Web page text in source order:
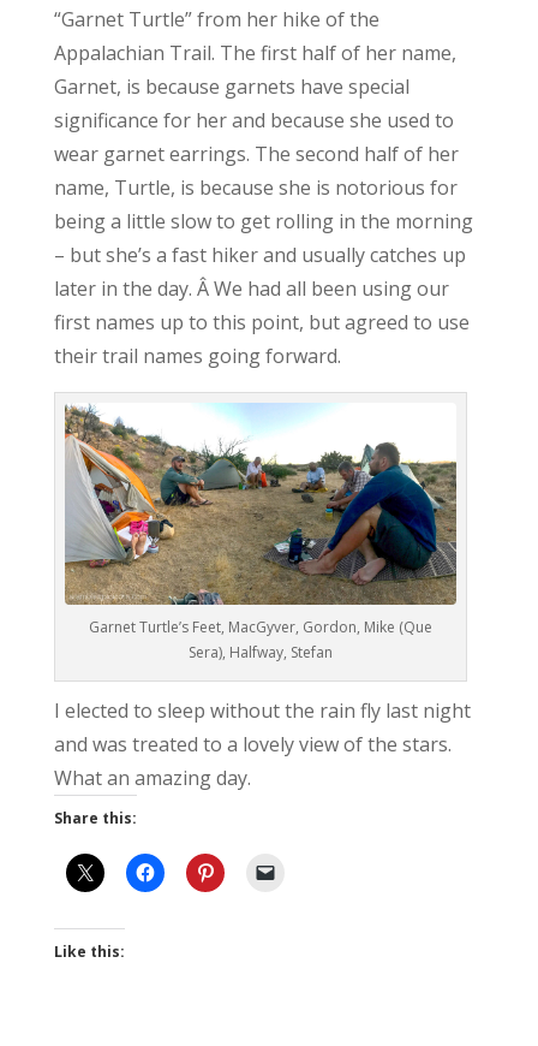
“Garnet Turtle” from her hike of the
Appalachian Trail. The first half of her name,
Garnet, is because garnets have special
significance for her and because she used to
wear garnet earrings. The second half of her
name, Turtle, is because she is notorious for
being a little slow to get rolling in the morning
– but she’s a fast hiker and usually catches up
later in the day. Â We had all been using our
first names up to this point, but agreed to use
their trail names going forward.
Garnet Turtle’s Feet, MacGyver, Gordon, Mike (Que
Sera), Halfway, Stefan
I elected to sleep without the rain fly last night
and was treated to a lovely view of the stars.
What an amazing day.
Share this:
Like this: